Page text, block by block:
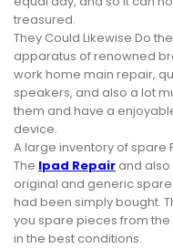
treasured.
They Could Likewise Do
apparatus of renowned
work home main repair,
speakers, and also a lot
them and have a
device.
A large inventory of spare
The Ipad Repair and
original and generic
had been simply bought.
you spare pieces from
in the best conditions.